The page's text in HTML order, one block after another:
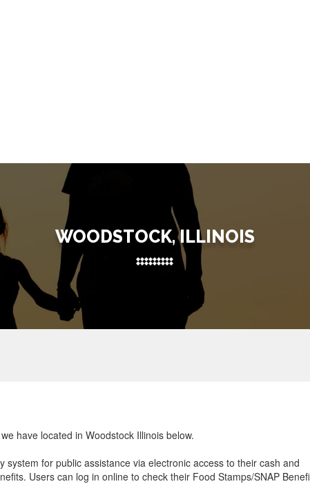
WOODSTOCK, ILLINOIS
have located in Woodstock Illinois below.
for public assistance via electronic access to their cash and
Users can log in online to check their Food Stamps/SNAP